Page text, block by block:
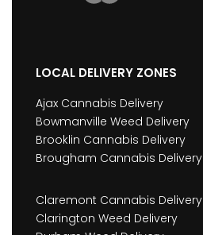
LOCAL DELIVERY ZONES
Ajax Cannabis Delivery
Bowmanville Weed Delivery
Brooklin Cannabis Delivery
Brougham Cannabis Delivery
Claremont Cannabis Delivery
Clarington Weed Delivery